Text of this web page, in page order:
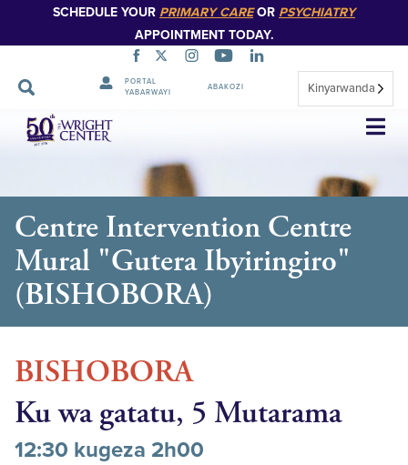
SCHEDULE YOUR PRIMARY CAREOR PSYCHIATRY
APPOINTMENT TODAY.
PORTAL
YABARWAYI
ABAKOZI Kinyarwanda
Simbuka
Centre Intervention Centre
Mural "Gutera Ibyiringiro"
(BISHOBORA)
BISHOBORA
Ku wa gatatu, 5 Mutarama
12:30 kugeza 2h00